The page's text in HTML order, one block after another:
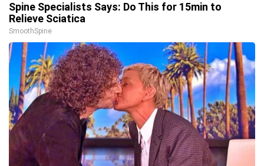
Spine Specialists Says: Do This for 15min to
Relieve Sciatica
SmoothSpine